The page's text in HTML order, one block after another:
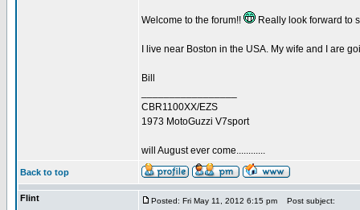
Welcome to the forum!! Really look forward to
I live near Boston in the USA. My wife and I are
Bill
CBR1100XX/EZS
1973 MotoGuzzi V7sport
will August ever come............
Back to top
Flint Posted: Fri May 11, 2012 6:15 pm Post subject: